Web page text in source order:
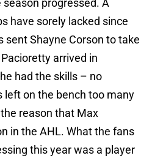
progressed. A
have sorely lacked since
sent Shayne Corson to take
arrived in
had the skills – no
on the bench too many
reason that Max
in the AHL. What the fans
this year was a player